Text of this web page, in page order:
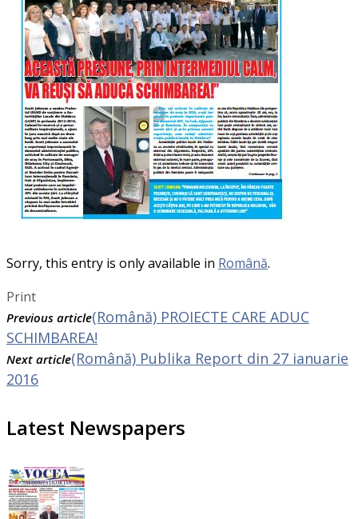
Sorry, this entry is only available in Română.
Print
Previous article(Română) PROIECTE CARE ADUC
SCHIMBAREA!
Next article(Română) Publika Report din 27 ianuarie
2016
Latest Newspapers